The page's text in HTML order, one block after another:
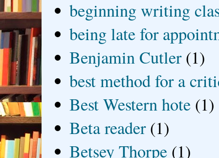
beginning writing
being late for
Benjamin Cutler (1)
best method for a
Best Western hote (1)
Beta reader (1)
Betsey Thorpe (1)